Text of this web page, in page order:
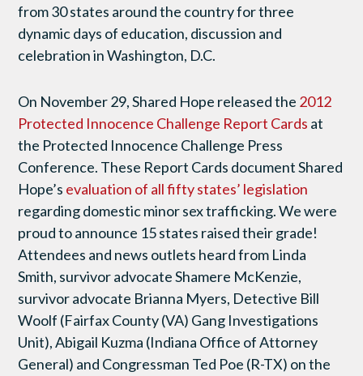
from 30 states around the country for three
dynamic days of education, discussion and
celebration in Washington, D.C.
On November 29, Shared Hope released the 2012
Protected Innocence Challenge Report Cards at
the Protected Innocence Challenge Press
Conference. These Report Cards document Shared
Hope’s evaluation of all fifty states’ legislation
regarding domestic minor sex trafficking. We were
proud to announce 15 states raised their grade!
Attendees and news outlets heard from Linda
Smith, survivor advocate Shamere McKenzie,
survivor advocate Brianna Myers, Detective Bill
Woolf (Fairfax County (VA) Gang Investigations
Unit), Abigail Kuzma (Indiana Office of Attorney
General) and Congressman Ted Poe (R-TX) on the